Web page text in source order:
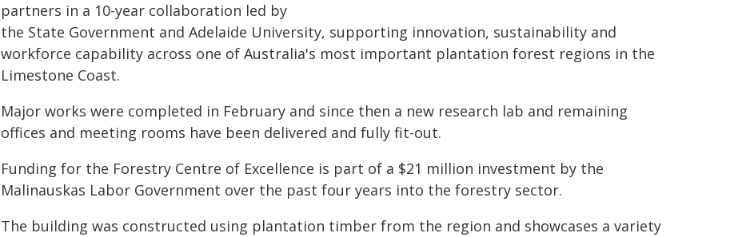
partners in a 10-year collaboration led by
the State Government and Adelaide University, supporting innovation, sustainability and
workforce capability across one of Australia's most important plantation forest regions in the
Limestone Coast.
Major works were completed in February and since then a new research lab and remaining
offices and meeting rooms have been delivered and fully fit-out.
Funding for the Forestry Centre of Excellence is part of a $21 million investment by the
Malinauskas Labor Government over the past four years into the forestry sector.
The building was constructed using plantation timber from the region and showcases a variety